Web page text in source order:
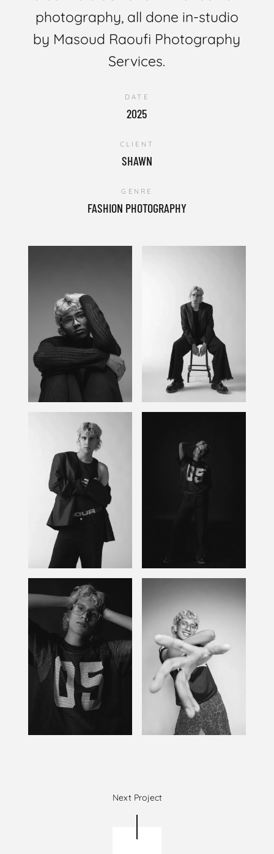
photography, all done in-studio
by Masoud Raoufi Photography
Services.
DATE
2025
CLIENT
SHAWN
GENRE
FASHION PHOTOGRAPHY
Next Project